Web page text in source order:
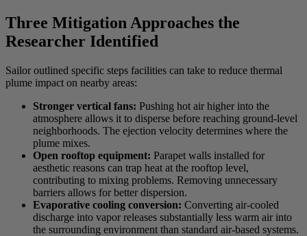
Three Mitigation Approaches the
Researcher Identified
Sailor outlined specific steps facilities can take to reduce thermal
plume impact on nearby areas:
Stronger vertical fans: Pushing hot air higher into the
atmosphere allows it to disperse before reaching ground-level
neighborhoods. The ejection velocity determines where the
plume mixes.
Open rooftop equipment: Parapet walls installed for
aesthetic reasons can trap heat at the rooftop level,
contributing to mixing problems. Removing unnecessary
barriers allows for better dispersion.
Evaporative cooling conversion: Converting air-cooled
discharge into vapor releases substantially less warm air into
the surrounding environment than standard air-based systems.